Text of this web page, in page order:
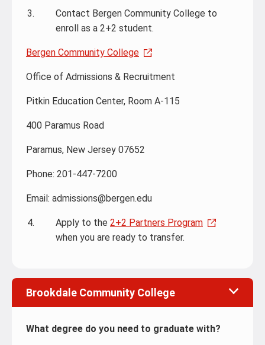
Contact Bergen Community College to
enroll as a 2+2 student.
Bergen Community College
Office of Admissions & Recruitment
Pitkin Education Center, Room A-115
400 Paramus Road
Paramus, New Jersey 07652
Phone: 201-447-7200
Email: admissions@bergen.edu
Apply to the 2+2 Partners Program
when you are ready to transfer.
Brookdale Community College
What degree do you need to graduate with?